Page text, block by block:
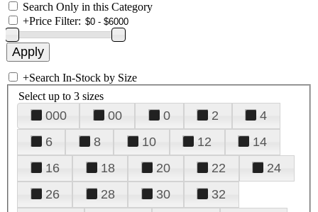
Search Only in this Category
+Price Filter:
+Search In-Stock by Size
Select up to 3 sizes
000 00 0 2
4
6
8 10 12
14
16
18 20 22
24
26
28 30
32